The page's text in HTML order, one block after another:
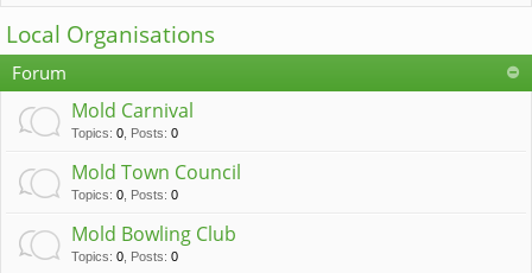
lin
ks
m
s
c
Local Organisations
Forum
Mold Carnival
Topics: 0 Posts: 0
Mold Town Council
Topics: 0 Posts: 0
Mold Bowling Club
Topics: 0 Posts: 0